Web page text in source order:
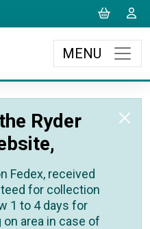
Cart
MENU
Ryder
Fedex, received
for collection
1 to 4 days for
area in case of